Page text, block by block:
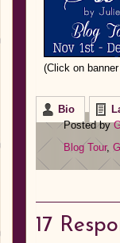
(Click on
Bio
Posted by
Blog Tour,
17